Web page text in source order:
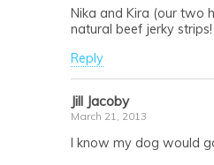
Nika and Kira (our two
natural beef jerky strips!
Reply
Jill Jacoby
March 21, 2013
I know my dog would